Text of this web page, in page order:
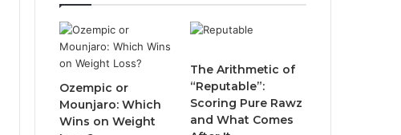
Ozempic or
Mounjaro: Which
Wins on Weight
The Arithmetic of
“Reputable”:
Scoring Pure Rawz
and What Comes